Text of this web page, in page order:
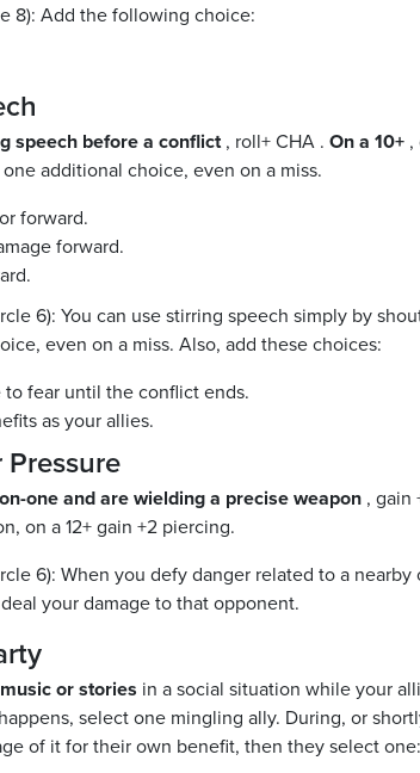
8): Add the following choice:
speech before a conflict, roll+ CHA . On a 10+ ,
additional choice, even on a miss.
forward.
forward.
6): You can use stirring speech simply by
even on a miss. Also, add these choices:
to fear until the conflict ends.
as your allies.
one and are wielding a precise weapon , gain
on a 12+ gain +2 piercing.
6): When you defy danger related to a
your damage to that opponent.
or stories in a social situation while your
select one mingling ally. During, or
of it for their own benefit, then they select one: